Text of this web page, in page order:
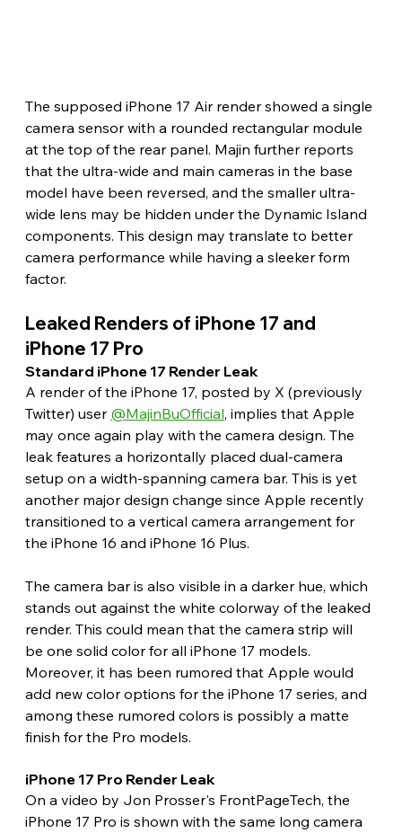
The supposed iPhone 17 Air render showed a single
camera sensor with a rounded rectangular module
at the top of the rear panel. Majin further reports
that the ultra-wide and main cameras in the base
model have been reversed, and the smaller ultra-
wide lens may be hidden under the Dynamic Island
components. This design may translate to better
camera performance while having a sleeker form
factor.
Leaked Renders of iPhone 17 and
iPhone 17 Pro
Standard iPhone 17 Render Leak
A render of the iPhone 17, posted by X (previously
Twitter) user @MajinBuOfficial, implies that Apple
may once again play with the camera design. The
leak features a horizontally placed dual-camera
setup on a width-spanning camera bar. This is yet
another major design change since Apple recently
transitioned to a vertical camera arrangement for
the iPhone 16 and iPhone 16 Plus.
The camera bar is also visible in a darker hue, which
stands out against the white colorway of the leaked
render. This could mean that the camera strip will
be one solid color for all iPhone 17 models.
Moreover, it has been rumored that Apple would
add new color options for the iPhone 17 series, and
among these rumored colors is possibly a matte
finish for the Pro models.
iPhone 17 Pro Render Leak
On a video by Jon Prosser's FrontPageTech, the
iPhone 17 Pro is shown with the same long camera